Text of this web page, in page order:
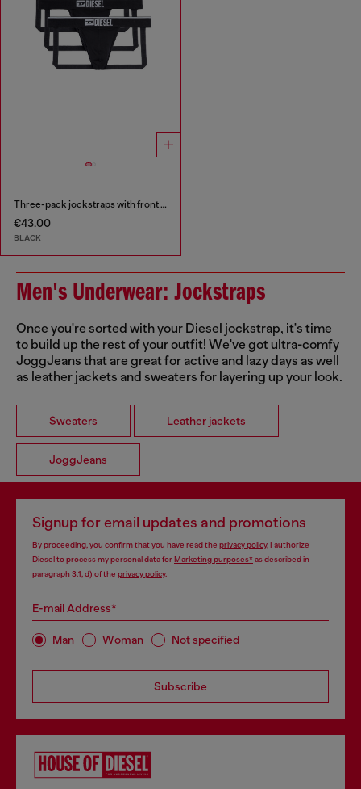
Three-pack jockstraps with front logo
€43.00
BLACK
Men's Underwear: Jockstraps
Once you're sorted with your Diesel jockstrap, it's time
to build up the rest of your outfit! We've got ultra-comfy
JoggJeans that are great for active and lazy days as well
as leather jackets and sweaters for layering up your look.
Sweaters Leather jackets
JoggJeans
Signup for email updates and promotions
By proceeding, you confirm that you have read the privacy policy, I authorize
Diesel to process my personal data forMarketing purposes*as described in
paragraph 3.1, d) of the privacy policy.
E-mail Address*
Man Woman Not specified
Subscribe